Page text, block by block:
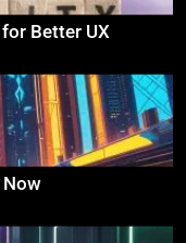
Better UX
Now